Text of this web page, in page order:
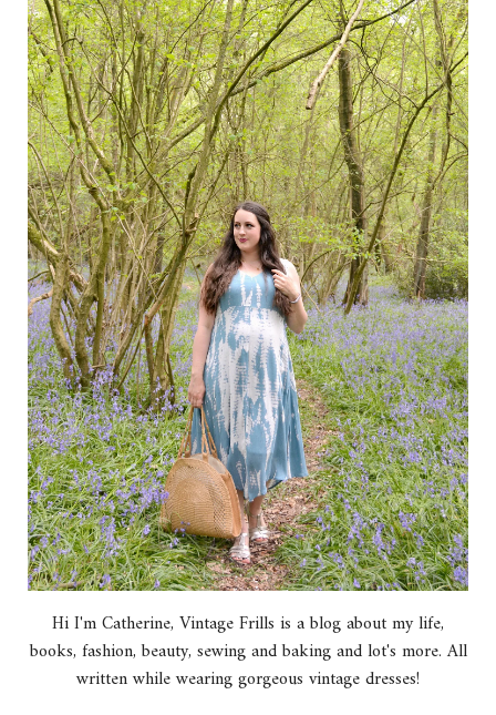
Hi I'm Catherine, Vintage Frills is a blog about my life,
books, fashion, beauty, sewing and baking and lot's more. All
written while wearing gorgeous vintage dresses!